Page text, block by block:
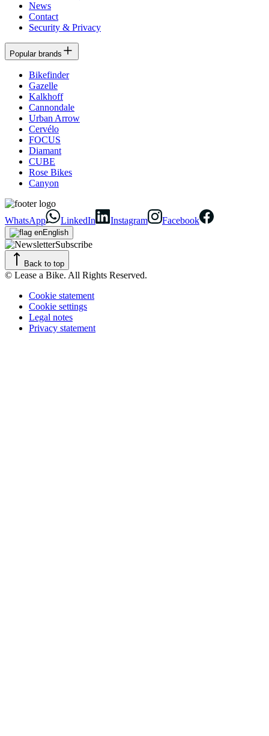
News
Contact
Security & Privacy
Popular brands
Bikefinder
Gazelle
Kalkhoff
Cannondale
Urban Arrow
Cervélo
FOCUS
Diamant
CUBE
Rose Bikes
Canyon
WhatsApp LinkedIn Instagram Facebook
English
Subscribe
Back to top
© Lease a Bike. All Rights Reserved.
Cookie statement
Cookie settings
Legal notes
Privacy statement